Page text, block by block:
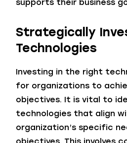
supports their business
Strategically
Technologies
Investing in the right
for organizations to
objectives. It is vital to
technologies that align
organization’s specific